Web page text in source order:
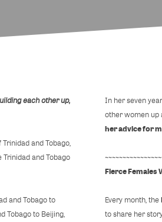
each other up,
and Tobago,
and Tobago
and Tobago to
Tobago to Beijing,
In her seven
other women up
her advice for
Fierce Females
Every month, the
to share her